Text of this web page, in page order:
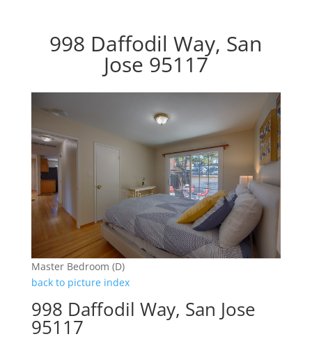
998 Daffodil Way, San
Jose 95117
Master Bedroom (D)
back to picture index
998 Daffodil Way, San Jose
95117